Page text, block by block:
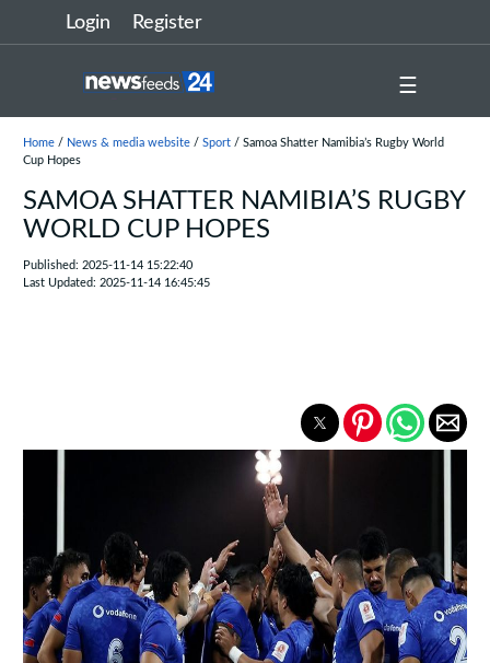
Login Register
☰
Home/ News & media website/ Sport/ Samoa Shatter Namibia’s Rugby World
Cup Hopes
SAMOA SHATTER NAMIBIA’S RUGBY
WORLD CUP HOPES
Published: 2025-11-14 15:22:40
Last Updated: 2025-11-14 16:45:45